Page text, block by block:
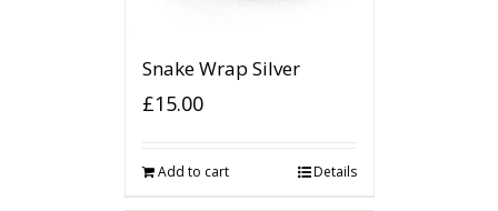
Snake Wrap Silver
£15.00
Add to cart Details